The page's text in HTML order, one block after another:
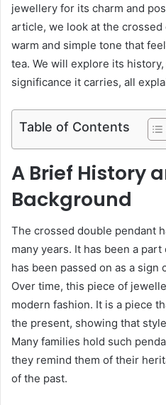
jewellery for its charm and
article, we look at the
warm and simple tone that
tea. We will explore its
significance it carries, all
Table of Contents
A Brief History
Background
The crossed double pendant
many years. It has been a
has been passed on as a sign
Over time, this piece of
modern fashion. It is a piece
the present, showing that
Many families hold such
they remind them of their
of the past.